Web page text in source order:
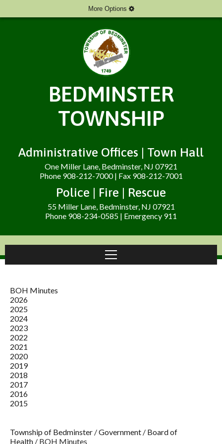
More Options
BEDMINSTER
TOWNSHIP
Administrative Offices | Town Hall
One Miller Lane, Bedminster, NJ 07921
Phone 908-212-7000 | Fax 908-212-7001
Police | Fire | Rescue
55 Miller Lane, Bedminster, NJ 07921
Phone 908-234-0585 | Emergency 911
BOH Minutes
2026
2025
2024
2023
2022
2021
2020
2019
2018
2017
2016
2015
Township of Bedminster /Government / Board of
Health / BOH Minutes